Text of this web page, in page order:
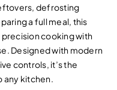
defrosting
a full meal, this
cooking with
Designed with modern
controls, it’s the
any kitchen.